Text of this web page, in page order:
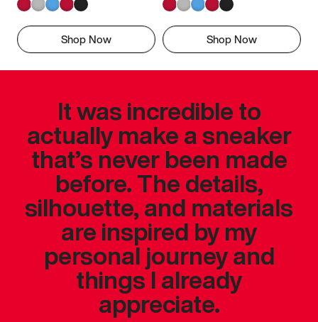
Shop Now Shop Now
It was incredible to
actually make a sneaker
that’s never been made
before. The details,
silhouette, and materials
are inspired by my
personal journey and
things I already
appreciate.